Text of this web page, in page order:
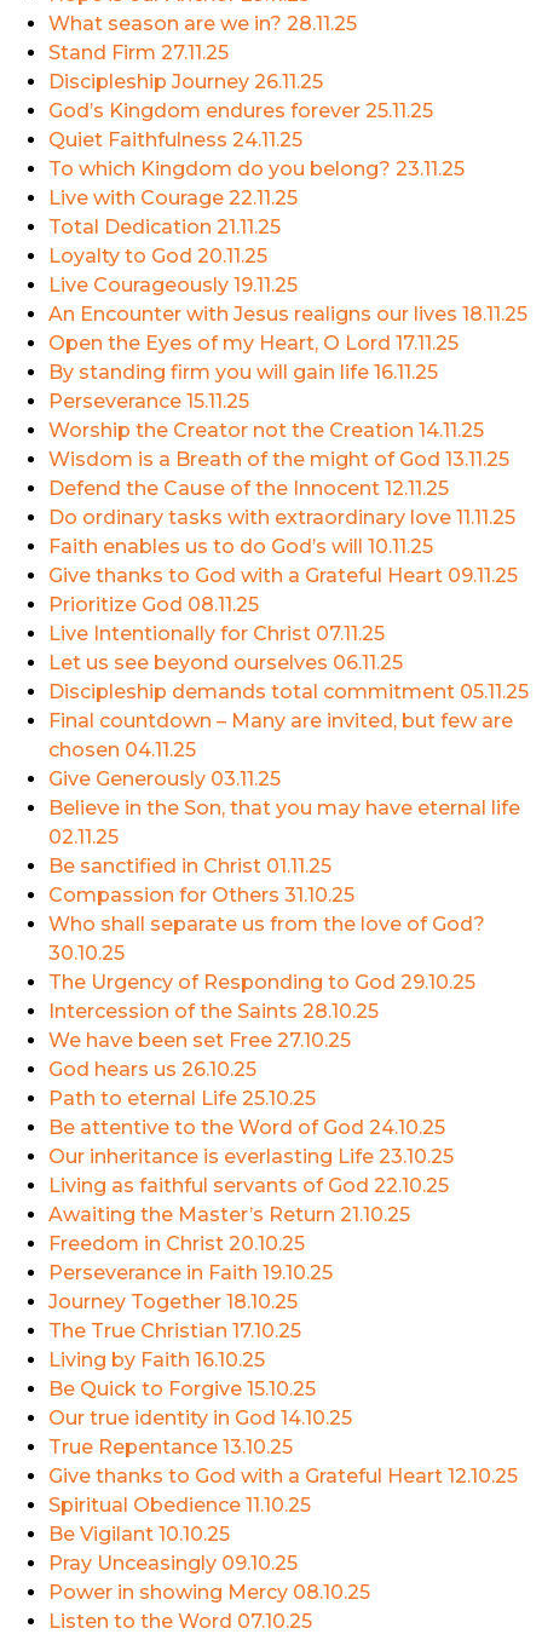
What season are we in? 28.11.25
Stand Firm 27.11.25
Discipleship Journey 26.11.25
God’s Kingdom endures forever 25.11.25
Quiet Faithfulness 24.11.25
To which Kingdom do you belong? 23.11.25
Live with Courage 22.11.25
Total Dedication 21.11.25
Loyalty to God 20.11.25
Live Courageously 19.11.25
An Encounter with Jesus realigns our lives 18.11.25
Open the Eyes of my Heart, O Lord 17.11.25
By standing firm you will gain life 16.11.25
Perseverance 15.11.25
Worship the Creator not the Creation 14.11.25
Wisdom is a Breath of the might of God 13.11.25
Defend the Cause of the Innocent 12.11.25
Do ordinary tasks with extraordinary love 11.11.25
Faith enables us to do God’s will 10.11.25
Give thanks to God with a Grateful Heart 09.11.25
Prioritize God 08.11.25
Live Intentionally for Christ 07.11.25
Let us see beyond ourselves 06.11.25
Discipleship demands total commitment 05.11.25
Final countdown – Many are invited, but few are
chosen 04.11.25
Give Generously 03.11.25
Believe in the Son, that you may have eternal life
02.11.25
Be sanctified in Christ 01.11.25
Compassion for Others 31.10.25
Who shall separate us from the love of God?
30.10.25
The Urgency of Responding to God 29.10.25
Intercession of the Saints 28.10.25
We have been set Free 27.10.25
God hears us 26.10.25
Path to eternal Life 25.10.25
Be attentive to the Word of God 24.10.25
Our inheritance is everlasting Life 23.10.25
Living as faithful servants of God 22.10.25
Awaiting the Master’s Return 21.10.25
Freedom in Christ 20.10.25
Perseverance in Faith 19.10.25
Journey Together 18.10.25
The True Christian 17.10.25
Living by Faith 16.10.25
Be Quick to Forgive 15.10.25
Our true identity in God 14.10.25
True Repentance 13.10.25
Give thanks to God with a Grateful Heart 12.10.25
Spiritual Obedience 11.10.25
Be Vigilant 10.10.25
Pray Unceasingly 09.10.25
Power in showing Mercy 08.10.25
Listen to the Word 07.10.25